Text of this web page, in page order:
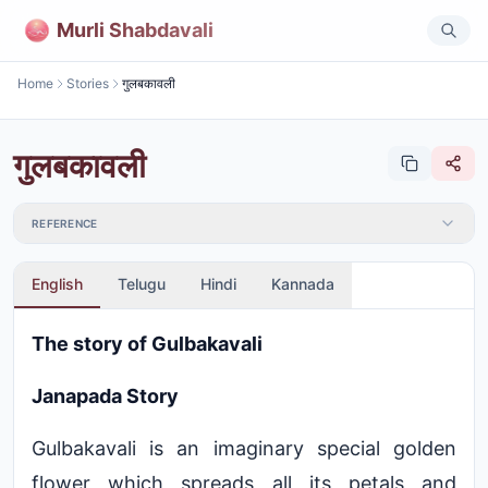
Murli Shabdavali
Home Stories गुलबकावली
गुलबकावली
REFERENCE
English Telugu Hindi Kannada
The story of Gulbakavali
Janapada Story
Gulbakavali is an imaginary special golden
flower which spreads all its petals and